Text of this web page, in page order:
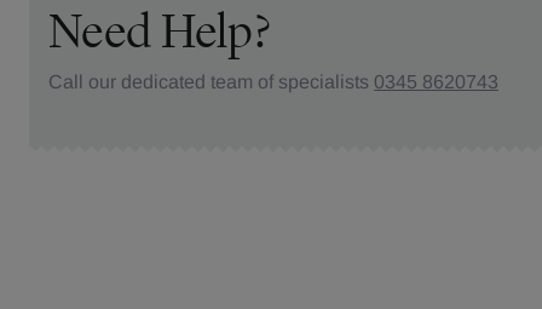
Need Help?
Call our dedicated team of specialists 0345 8620743